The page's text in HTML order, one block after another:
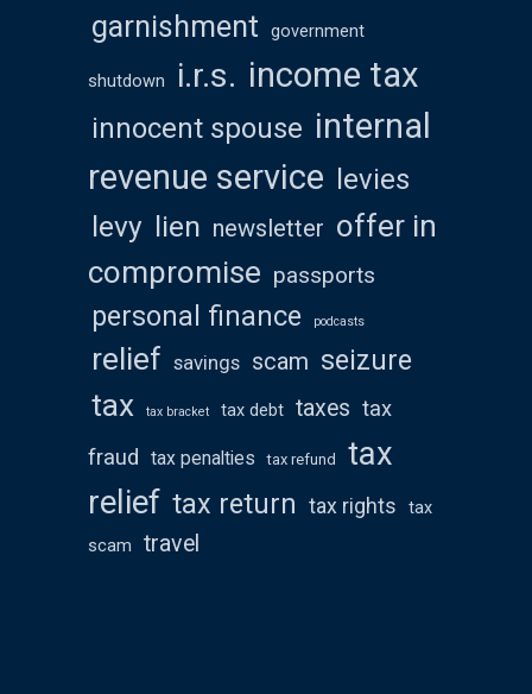
garnishment government
shutdown i.r.s. income tax
innocent spouse internal
revenue service
levies
levy lien newsletter offer in
compromise passports
personal finance podcasts
relief savings scam seizure
tax tax bracket tax debt taxes tax
fraud
tax penalties tax refund
tax
relief tax return tax rights
tax
scam
travel